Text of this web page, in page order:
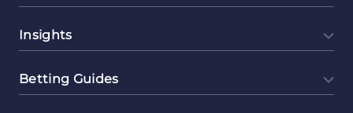
Insights
Betting Guides